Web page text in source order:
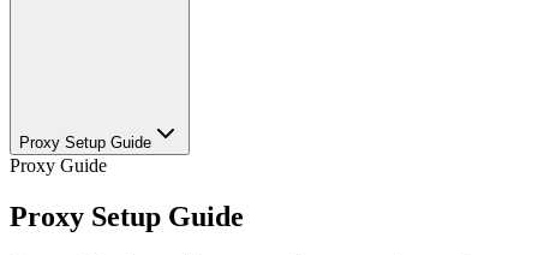
Proxy Setup Guide
Proxy Guide
Proxy Setup Guide